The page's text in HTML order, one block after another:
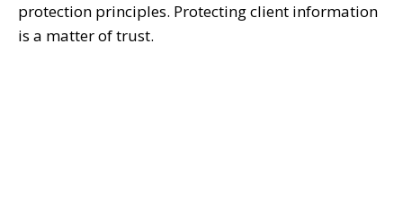
protection principles. Protecting client information
is a matter of trust.